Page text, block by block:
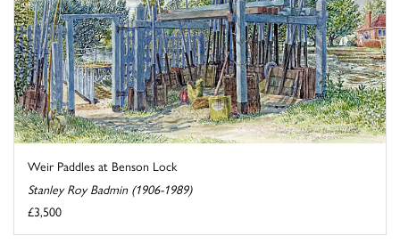
Weir Paddles at Benson Lock
Stanley Roy Badmin (1906-1989)
£3,500